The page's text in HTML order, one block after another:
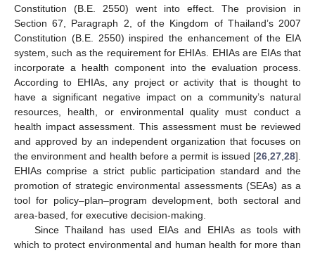
Constitution (B.E. 2550) went into effect. The provision in
Section 67, Paragraph 2, of the Kingdom of Thailand’s 2007
Constitution (B.E. 2550) inspired the enhancement of the EIA
system, such as the requirement for EHIAs. EHIAs are EIAs that
incorporate a health component into the evaluation process.
According to EHIAs, any project or activity that is thought to
have a significant negative impact on a community’s natural
resources, health, or environmental quality must conduct a
health impact assessment. This assessment must be reviewed
and approved by an independent organization that focuses on
the environment and health before a permit is issued [26 27 28].
EHIAs comprise a strict public participation standard and the
promotion of strategic environmental assessments (SEAs) as a
tool for policy–plan–program development, both sectoral and
area-based, for executive decision-making.
Since Thailand has used EIAs and EHIAs as tools with
which to protect environmental and human health for more than